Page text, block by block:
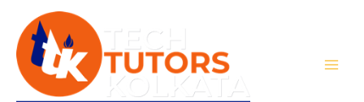
content